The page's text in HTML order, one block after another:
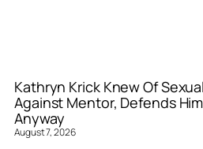
Kathryn Krick Knew Of
Against Mentor, Defends
Anyway
August 7, 2026